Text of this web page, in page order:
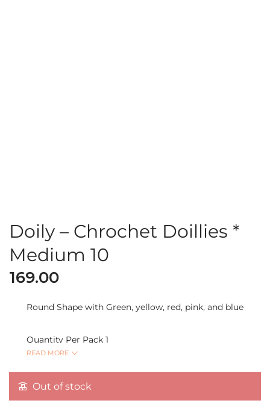
Doily – Chrochet Doillies *
Medium 10
169.00
Round Shape with Green, yellow, red, pink, and blue
Quantity Per Pack 1
READ MORE
Out of stock